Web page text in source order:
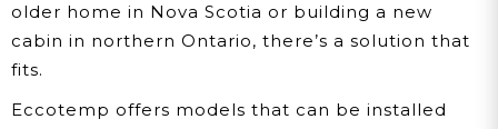
older home in Nova Scotia or building a new
cabin in northern Ontario, there’s a solution that
fits.
Eccotemp offers models that can be installed